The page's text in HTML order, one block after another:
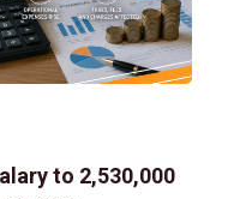
to 2,530,000